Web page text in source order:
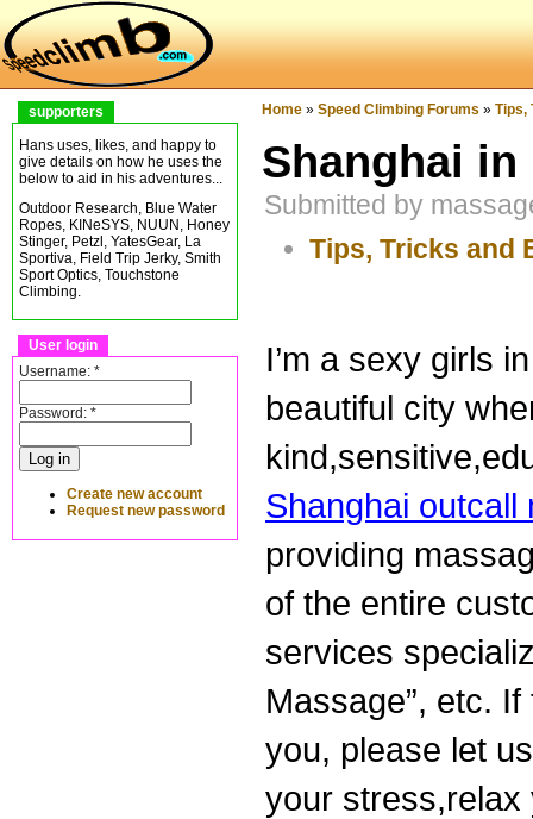
supporters
Hans uses, likes, and happy to
give details on how he uses the
below to aid in his adventures...
Outdoor Research, Blue Water
Ropes, KINeSYS, NUUN, Honey
Stinger, Petzl, YatesGear, La
Sportiva, Field Trip Jerky, Smith
Sport Optics, Touchstone
Climbing.
User login
Username: *
Password: *
Create new account
Request new password
Home » Speed Climbing Forums » Tips,
Shanghai
Submitted by
Tips, Tricks and
I’m a sexy girls
beautiful city
Shanghai outcall
providing
of the entire
services
Massage”, etc.
you, please let
your stress,relax